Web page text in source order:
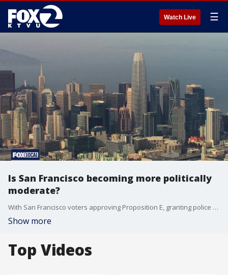
Watch Live ☰
Is San Francisco becoming more politically
moderate?
With San Francisco voters approving Proposition E, granting police new powers, and Proposition F tying drug screenings to public assistance, some are questioning if the city has shifted from its most progressive policies.
Show more
Top Videos